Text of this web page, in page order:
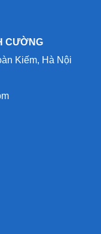
CƯỜNG
Kiếm, Hà Nội